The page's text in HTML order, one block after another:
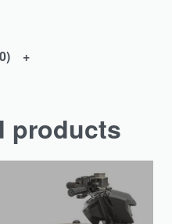
products